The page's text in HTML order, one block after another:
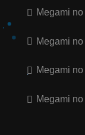
Megami
Megami
Megami
Megami